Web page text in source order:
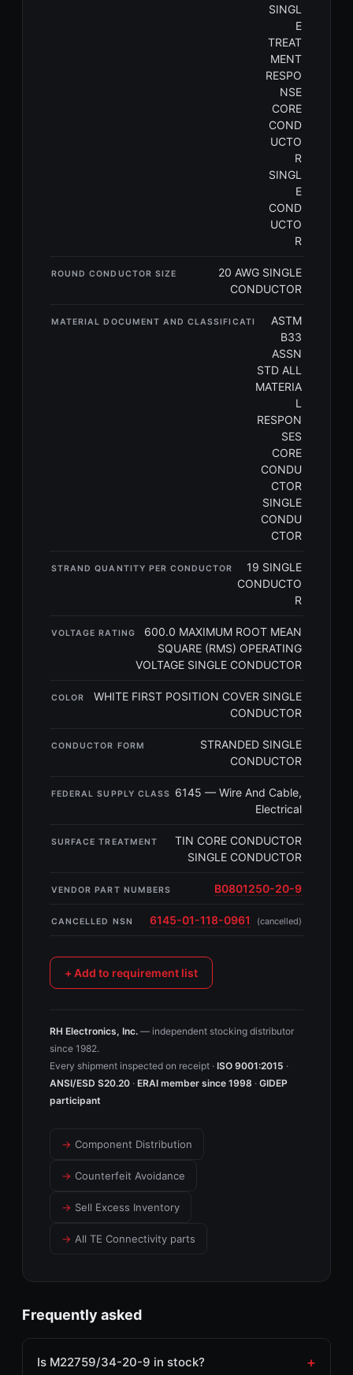
SINGL
E
TREAT
MENT
RESPO
NSE
CORE
COND
UCTO
R
SINGL
E
COND
UCTO
R
ROUND CONDUCTOR SIZE
20 AWG SINGLE
CONDUCTOR
MATERIAL DOCUMENT AND CLASSIFICATI
ASTM
B33
ASSN
STD ALL
MATERIA
L
RESPON
SES
CORE
CONDU
CTOR
SINGLE
CONDU
CTOR
STRAND QUANTITY PER CONDUCTOR
19 SINGLE
CONDUCTO
R
VOLTAGE RATING
600.0 MAXIMUM ROOT MEAN
SQUARE (RMS) OPERATING
VOLTAGE SINGLE CONDUCTOR
COLOR
WHITE FIRST POSITION COVER SINGLE
CONDUCTOR
CONDUCTOR FORM
STRANDED SINGLE
CONDUCTOR
FEDERAL SUPPLY CLASS
6145 — Wire And Cable,
Electrical
SURFACE TREATMENT
TIN CORE CONDUCTOR
SINGLE CONDUCTOR
VENDOR PART NUMBERS B0801250-20-9
CANCELLED NSN 6145-01-118-0961 (cancelled)
+ Add to requirement list
RH Electronics, Inc. — independent stocking distributor
since 1982.
Every shipment inspected on receipt · ISO 9001:2015 ·
ANSI/ESD S20.20 · ERAI member since 1998 · GIDEP
participant
→ Component Distribution
→ Counterfeit Avoidance
→ Sell Excess Inventory
→ All TE Connectivity parts
Frequently asked
Is M22759/34-20-9 in stock?